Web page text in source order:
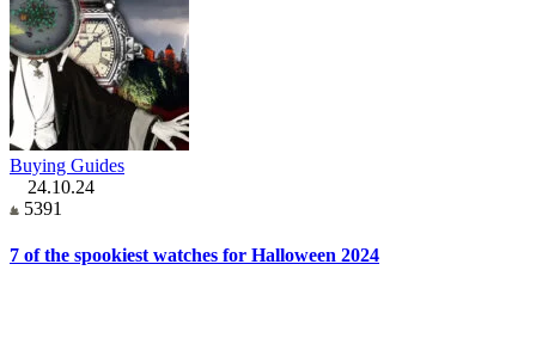
Buying Guides
24.10.24
5391
7 of the spookiest watches for Halloween 2024